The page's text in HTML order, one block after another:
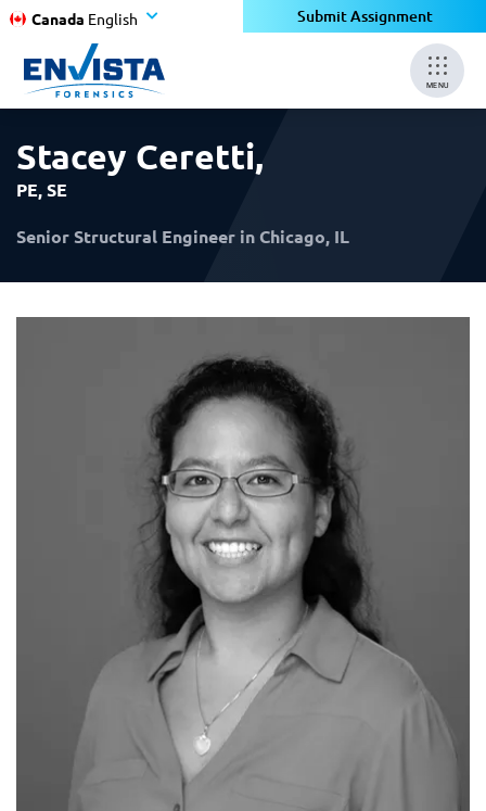
Canada English Submit Assignment
MENU
Stacey Ceretti,
PE, SE
Senior Structural Engineer in Chicago, IL
×
×